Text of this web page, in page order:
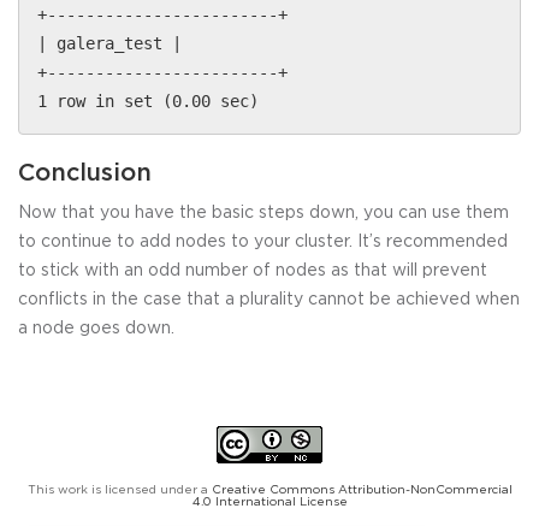
+------------------------+
| galera_test |
+------------------------+
1 row in set (0.00 sec)
Conclusion
Now that you have the basic steps down, you can use them
to continue to add nodes to your cluster. It’s recommended
to stick with an odd number of nodes as that will prevent
conflicts in the case that a plurality cannot be achieved when
a node goes down.
This work is licensed under a Creative Commons Attribution-NonCommercial
4.0 International License